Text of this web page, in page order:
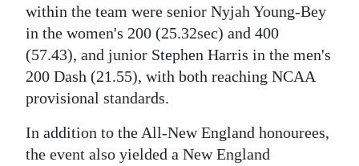
within the team were senior Nyjah Young-Bey
in the women's 200 (25.32sec) and 400
(57.43), and junior Stephen Harris in the men's
200 Dash (21.55), with both reaching NCAA
provisional standards.
In addition to the All-New England honourees,
the event also yielded a New England